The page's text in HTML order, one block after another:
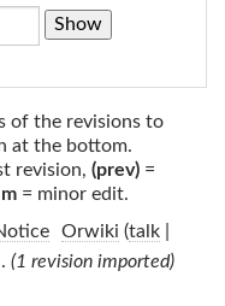
of the revisions to
at the bottom.
revision, (prev) =
m = minor edit.
‎ Orwiki (talk|
(1 revision imported)